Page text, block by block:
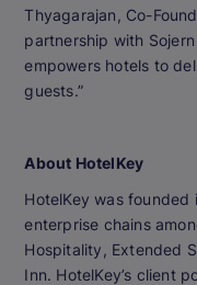
Thyagarajan, Co-
partnership with
empowers hotels to
guests.”
About HotelKey
HotelKey was
enterprise chains
Hospitality, Extended
Inn. HotelKey’s client